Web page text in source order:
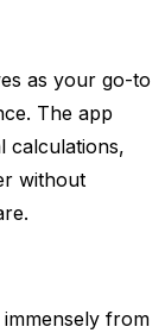
as your go-to
The app
calculations,
without
from